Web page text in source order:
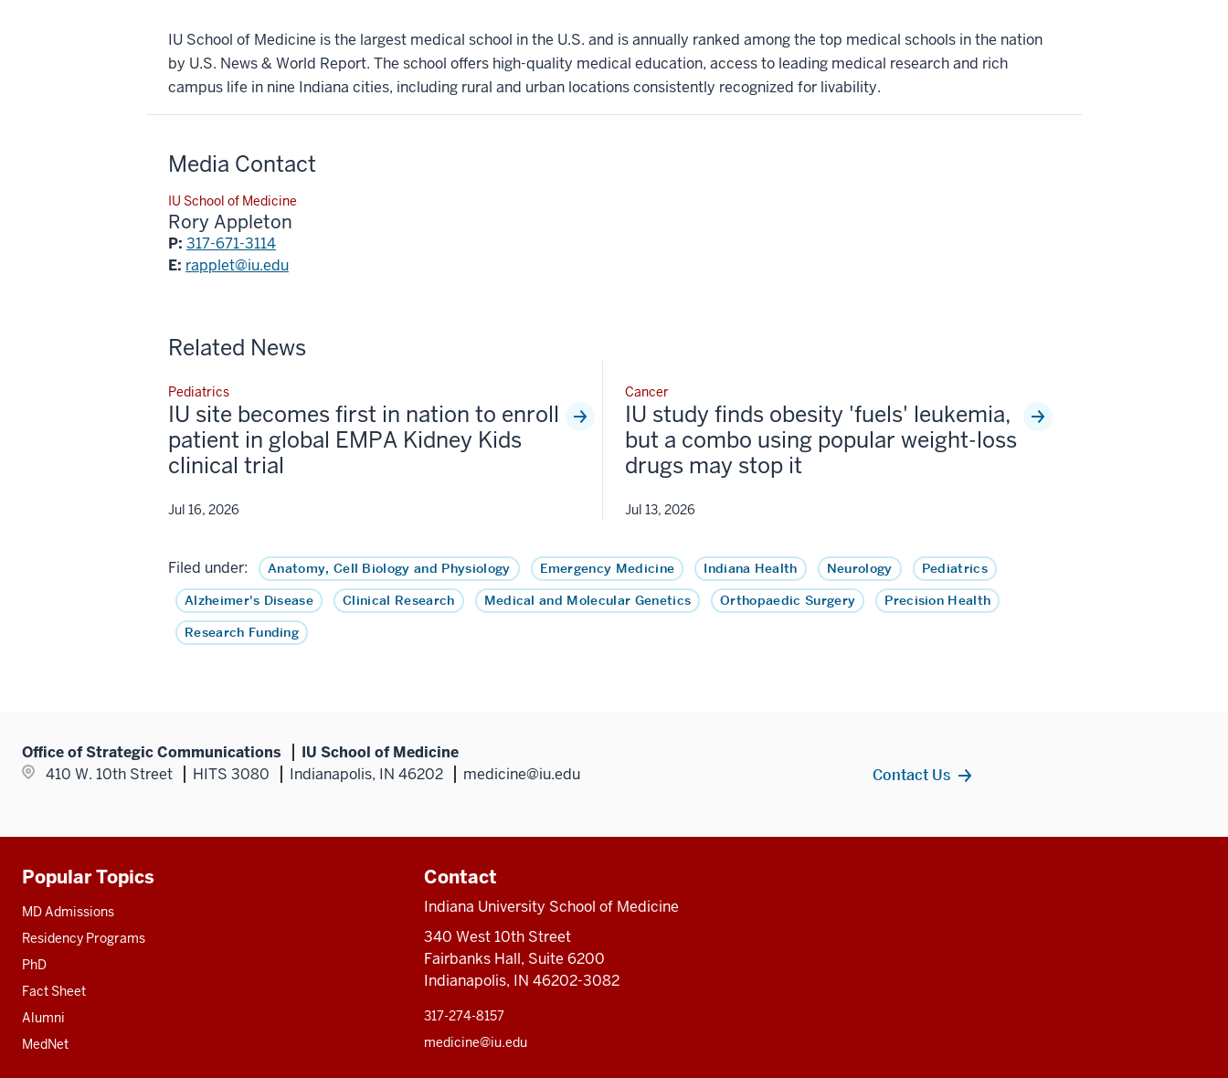
IU School of Medicine is the largest medical school in the U.S. and is annually ranked among the top medical schools in the nation
by U.S. News & World Report. The school offers high-quality medical education, access to leading medical research and rich
campus life in nine Indiana cities, including rural and urban locations consistently recognized for livability.
Media Contact
IU School of Medicine
Rory Appleton
P: 317-671-3114
E: rapplet@iu.edu
Related News
Pediatrics
IU site becomes first in nation to enroll
patient in global EMPA Kidney Kids
clinical trial
Jul 16, 2026
Cancer
IU study finds obesity 'fuels' leukemia,
but a combo using popular weight-loss
drugs may stop it
Jul 13, 2026
Filed under: Anatomy, Cell Biology and Physiology Emergency Medicine Indiana Health Neurology
Pediatrics
Alzheimer's Disease
Clinical Research Medical and Molecular Genetics Orthopaedic Surgery
Precision Health
Research Funding
Office of Strategic Communications
IU School of Medicine
410 W. 10th Street
HITS 3080 Indianapolis, IN 46202 medicine@iu.edu Contact Us
Additional
resources
Popular Topics
MD Admissions
Residency Programs
PhD
Fact Sheet
Alumni
MedNet
Contact
Indiana University School of Medicine
340 West 10th Street
Fairbanks Hall, Suite 6200
Indianapolis, IN 46202-3082
317-274-8157
medicine@iu.edu